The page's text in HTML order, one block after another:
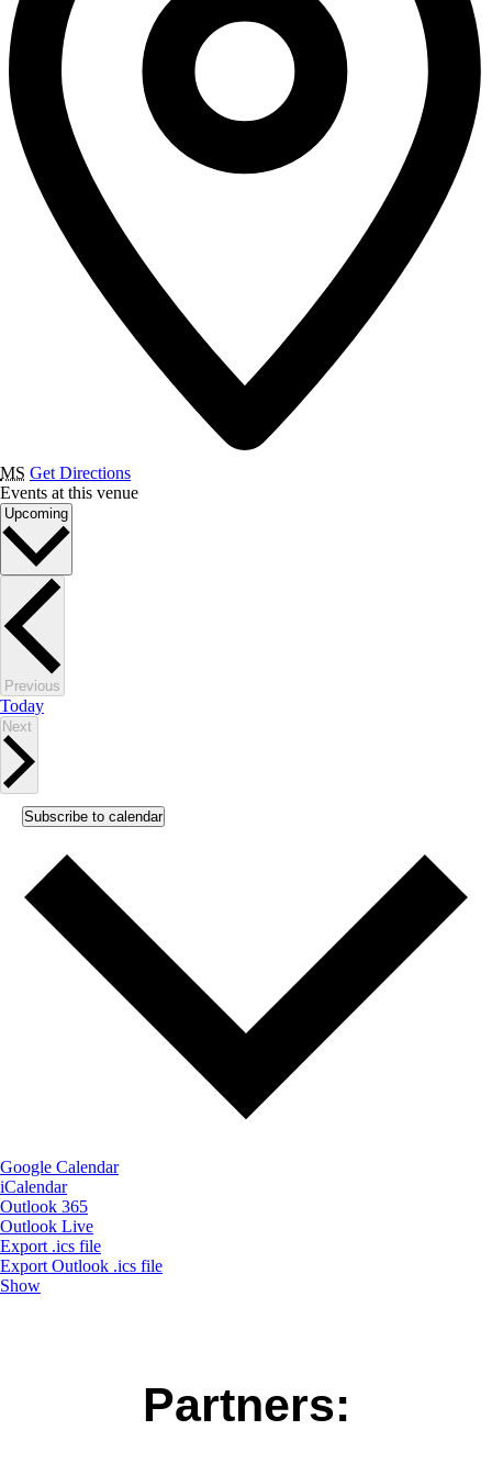
MS Get Directions
Events at this venue
Upcoming Select
Previous
Today
Next
Subscribe to calendar
Google Calendar
iCalendar
Outlook 365
Outlook Live
Export .ics file
Export Outlook .ics file
Show
Partners: